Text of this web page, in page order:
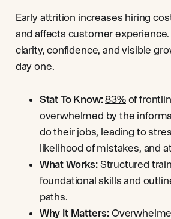
Early attrition increases hiring
and affects customer
clarity, confidence, and visible
day one.
Stat To Know:83%of
overwhelmed by the
do their jobs, leading to
likelihood of mistakes, and
What Works:Structured
foundational skills and
paths.
Why It Matters: